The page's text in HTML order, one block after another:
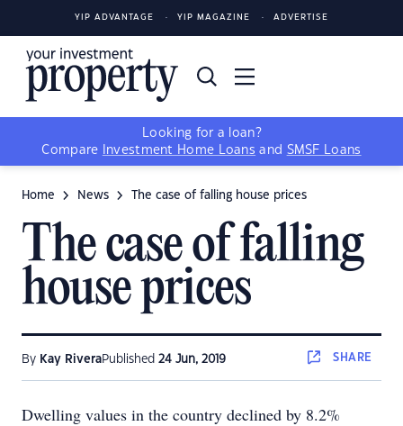
YIP ADVANTAGE YIP MAGAZINE ADVERTISE
Looking for a loan?
Compare
Investment Home Loans and SMSF Loans
Home News The case of falling house prices
The case of falling
house prices
By Kay RiveraPublished 24 Jun, 2019 SHARE
Dwelling values in the country declined by 8.2%